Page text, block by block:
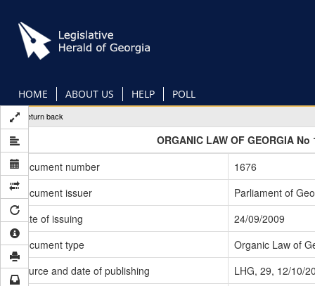
main
content
HOME ABOUT US HELP POLL
Return back
ORGANIC LAW OF GEORGIA
Document number
1676
Document issuer
Parliament of
Date of issuing
24/09/2009
Document type
Organic Law of
Source and date of publishing
LHG, 29, 12/10/